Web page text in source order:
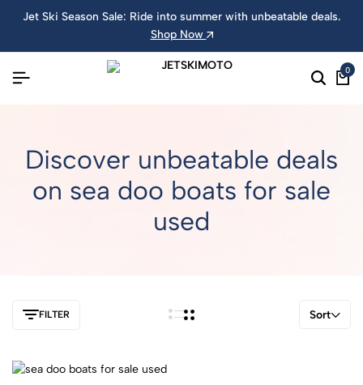
Jet Ski Season Sale: Ride into summer with unbeatable deals.
Shop Now
0
Discover unbeatable deals
on sea doo boats for sale
used
FILTER Sort